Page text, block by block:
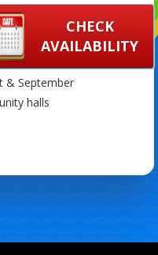
CHECK
AVAILABILITY
& September
halls